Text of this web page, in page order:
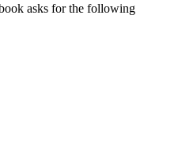
asks for the following